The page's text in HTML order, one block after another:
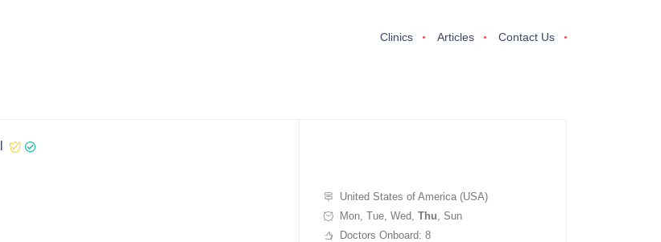
Clinics Articles Contact Us
United States of America (USA)
Mon, Tue, Wed, Thu, Sun
Doctors Onboard: 8